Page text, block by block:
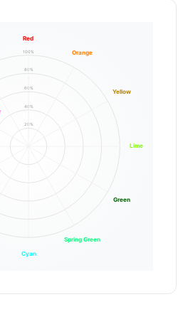
20%
40%
60%
80%
100%
Red
Orange
Yellow
Lime
Green
Spring Green
Cyan